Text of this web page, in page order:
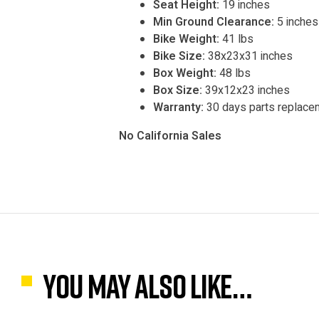
Seat Height: 19 inches
Min Ground Clearance: 5 inches
Bike Weight: 41 lbs
Bike Size: 38x23x31 inches
Box Weight: 48 lbs
Box Size: 39x12x23 inches
Warranty: 30 days parts
No California Sales
You may also like…